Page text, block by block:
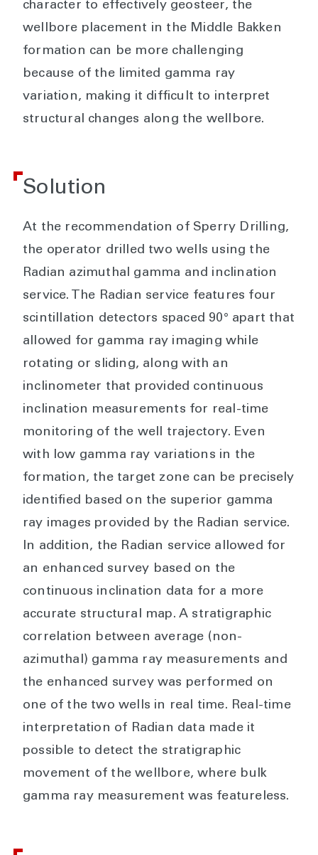
character to effectively geosteer, the
wellbore placement in the Middle Bakken
formation can be more challenging
because of the limited gamma ray
variation, making it difficult to interpret
structural changes along the wellbore.
Solution
At the recommendation of Sperry Drilling,
the operator drilled two wells using the
Radian azimuthal gamma and inclination
service. The Radian service features four
scintillation detectors spaced 90° apart that
allowed for gamma ray imaging while
rotating or sliding, along with an
inclinometer that provided continuous
inclination measurements for real-time
monitoring of the well trajectory. Even
with low gamma ray variations in the
formation, the target zone can be precisely
identified based on the superior gamma
ray images provided by the Radian service.
In addition, the Radian service allowed for
an enhanced survey based on the
continuous inclination data for a more
accurate structural map. A stratigraphic
correlation between average (non-
azimuthal) gamma ray measurements and
the enhanced survey was performed on
one of the two wells in real time. Real-time
interpretation of Radian data made it
possible to detect the stratigraphic
movement of the wellbore, where bulk
gamma ray measurement was featureless.